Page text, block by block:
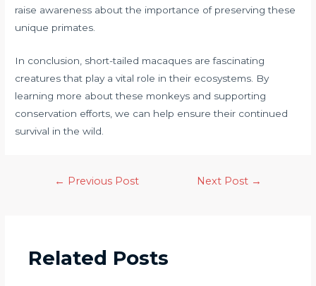
raise awareness about the importance of preserving these
unique primates.
In conclusion, short-tailed macaques are fascinating
creatures that play a vital role in their ecosystems. By
learning more about these monkeys and supporting
conservation efforts, we can help ensure their continued
survival in the wild.
← Previous Post Next Post →
Related Posts